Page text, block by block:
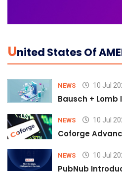
UNited States Of
NEWS 10 Jul
Bausch +
NEWS 10 Jul
Coforge
NEWS 10 Jul
PubNub